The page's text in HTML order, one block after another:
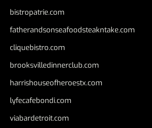
bistropatrie.com
fatherandsonseafoodsteakntake.com
cliquebistro.com
brooksvilledinnerclub.com
harrishouseofheroestx.com
lyfecafebondi.com
viabardetroit.com